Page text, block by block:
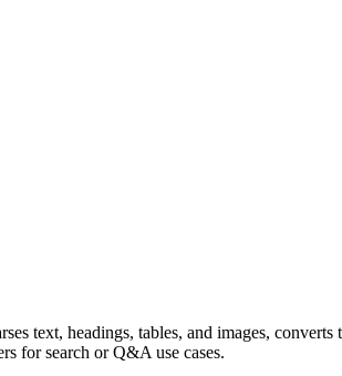
text, headings, tables, and images,
for search or Q&A use cases.